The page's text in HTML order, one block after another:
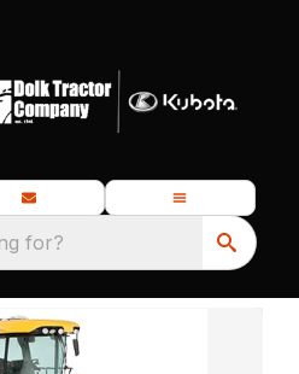
for?